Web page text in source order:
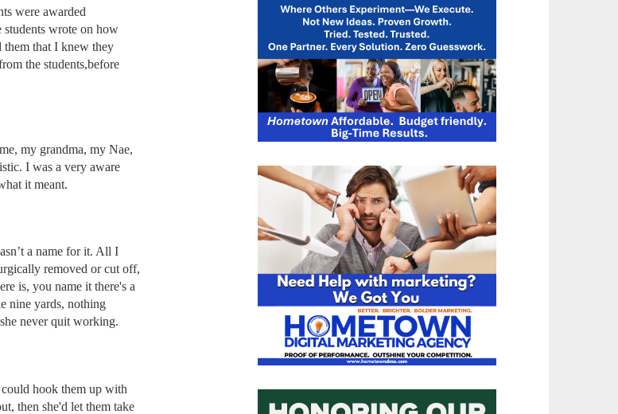
were awarded
students wrote on how
them that I knew they
the students,before
my grandma, my Nae,
I was a very aware
it meant.
a name for it. All I
removed or cut off,
is, you name it there's a
nine yards, nothing
never quit working.
hook them up with
then she'd let them take